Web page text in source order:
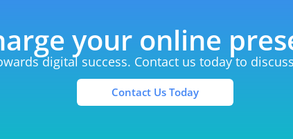
your online
digital success. Contact us today to
Contact Us Today